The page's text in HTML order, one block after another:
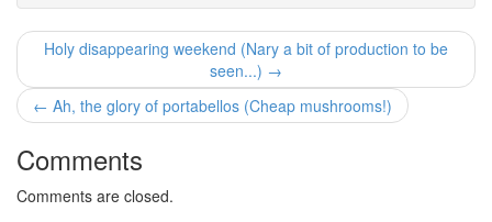
Holy disappearing weekend (Nary a bit of production to be
seen...) →
← Ah, the glory of portabellos (Cheap mushrooms!)
Comments
Comments are closed.